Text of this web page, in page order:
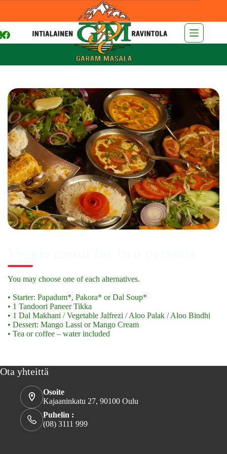
You may choose one of each alternatives.
• Starter: Papadum*, Pakora* or Dal Soup*
• 1 Tandoori Paneer Tikka
• 1 Dal Makhani / Vegetable Jalfrezi / Aloo Palak / Aloo Bindhi
• Dessert: Mango Lassi or Mango Cream
• Tea or coffee – water included
Ota yhteittä
Osoite
Kajaaninkatu 27, 90100 Oulu
Puhelin :
(08) 3111 999